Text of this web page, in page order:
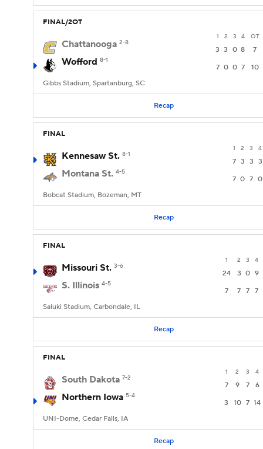
FINAL/2OT
1 2 3 4 OT
Chattanooga 2-8
3 3 0 8 7
Wofford 8-1
7 0 0 7 10
Gibbs Stadium, Spartanburg, SC
Recap
FINAL
1 2 3 4
Kennesaw St. 8-1
7 3 3 3
Montana St. 4-5
7 0 7 0
Bobcat Stadium, Bozeman, MT
Recap
FINAL
1 2 3 4
Missouri St. 3-6
24 3 0 9
S. Illinois 4-5
7 7 7 7
Saluki Stadium, Carbondale, IL
Recap
FINAL
1 2 3 4
South Dakota 7-2
7 9 7 6
Northern Iowa 5-4
3 10 7 14
UNI-Dome, Cedar Falls, IA
Recap